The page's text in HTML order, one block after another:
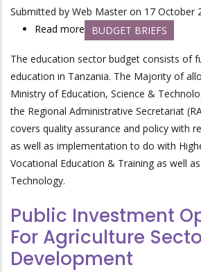
Submitted by Web Master on 17 October
Read more about
Transparency
&
Accountability
for
the
Continued
Improvement
Education
Sector
BUDGET BRIEFS
The education sector budget consists of
education in Tanzania. The Majority of
Ministry of Education, Science &
the Regional Administrative Secretariat
covers quality assurance and policy with
as well as implementation to do with
Vocational Education & Training as well
Technology.
Public Investment
For Agriculture
Development